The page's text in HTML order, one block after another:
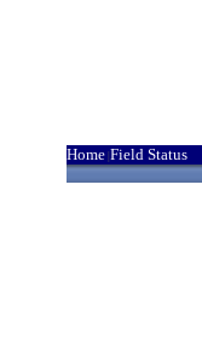
Home Field Status